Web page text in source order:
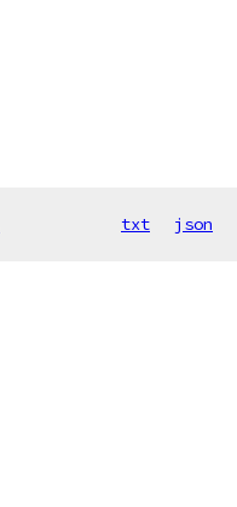
txt json